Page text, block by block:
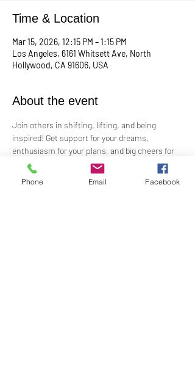
Time & Location
Mar 15, 2026, 12:15 PM – 1:15 PM
Los Angeles, 6161 Whitsett Ave, North
Hollywood, CA 91606, USA
About the event
Join others in shifting, lifting, and being
inspired! Get support for your dreams,
enthusiasm for your plans, and big cheers for
taking risks!
Led by Practitioner Niki Svara, we will explore
Phone Email Facebook